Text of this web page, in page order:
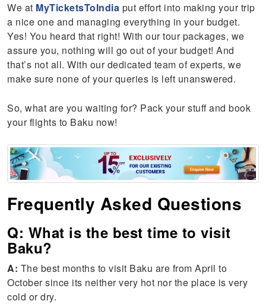
We at MyTicketsToIndia put effort into making your trip
a nice one and managing everything in your budget.
Yes! You heard that right! With our tour packages, we
assure you, nothing will go out of your budget! And
that’s not all. With our dedicated team of experts, we
make sure none of your queries is left unanswered.
So, what are you waiting for? Pack your stuff and book
your flights to Baku now!
Frequently Asked Questions
Q: What is the best time to visit
Baku?
A: The best months to visit Baku are from April to
October since its neither very hot nor the place is very
cold or dry.